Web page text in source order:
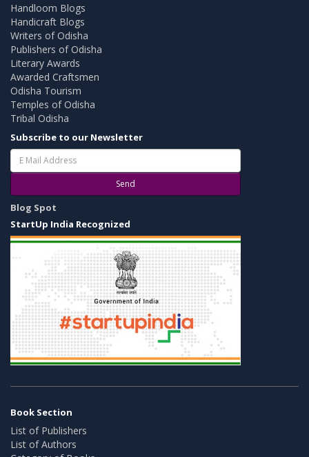
Handloom Blogs
Handicraft Blogs
Writers of Odisha
Publishers of Odisha
Literary Awards
Awarded Craftsmen
Odisha Tourism
Temples of Odisha
Tribal Odisha
Subscribe to our Newsletter
Send
Blog Spot
StartUp India Recognized
Book Section
List of Publishers
List of Authors